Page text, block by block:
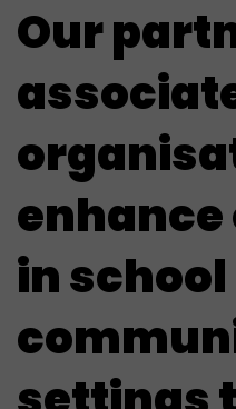
Our
in